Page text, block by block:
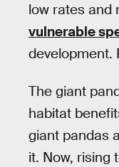
low rates and
vulnerable
development.
The giant
habitat
giant pandas
it. Now, rising